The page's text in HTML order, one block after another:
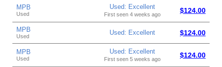
MPB
Used
Used: Excellent
First seen 4 weeks ago $124.00
MPB
Used Used: Excellent $124.00
MPB
Used
Used: Excellent
First seen 5 weeks ago $124.00